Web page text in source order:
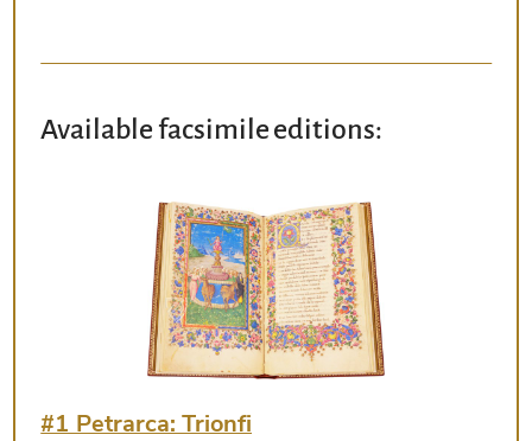
Available facsimile editions:
#1 Petrarca: Trionfi